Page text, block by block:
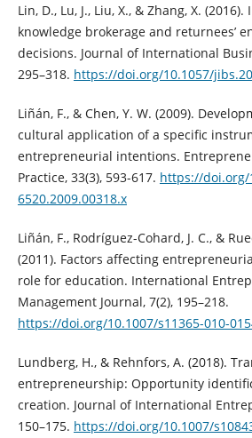
Lin, D., Lu, J., Liu, X., & Zhang, X.
knowledge brokerage and returnees’
decisions. Journal of International
295–318. https://doi.org/10.1057/
Liñán, F., & Chen, Y. W. (2009).
cultural application of a specific
entrepreneurial intentions.
Practice, 33(3), 593-617. https://doi.org/
6520.2009.00318.x
Liñán, F., Rodríguez-Cohard, J. C., &
(2011). Factors affecting
role for education. International
Management Journal, 7(2), 195–218.
https://doi.org/10.1007/s11365-010-
Lundberg, H., & Rehnfors, A. (2018).
entrepreneurship: Opportunity
creation. Journal of International
150–175. https://doi.org/10.1007/